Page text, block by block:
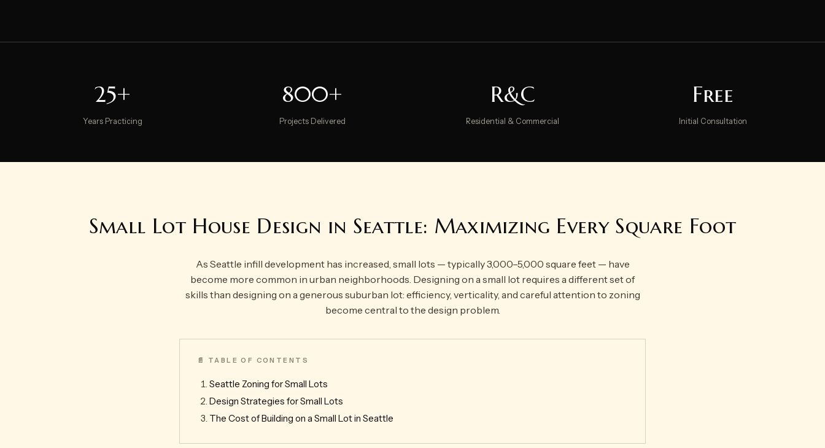
25+
Years Practicing
800+
Projects Delivered
R&C
Residential & Commercial
Free
Initial Consultation
Small Lot House Design in Seattle: Maximizing Every Square Foot
As Seattle infill development has increased, small lots — typically 3,000–5,000 square feet — have
become more common in urban neighborhoods. Designing on a small lot requires a different set of
skills than designing on a generous suburban lot: efficiency, verticality, and careful attention to zoning
become central to the design problem.
📄 TABLE OF CONTENTS
Seattle Zoning for Small Lots
Design Strategies for Small Lots
The Cost of Building on a Small Lot in Seattle